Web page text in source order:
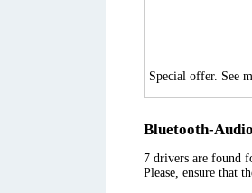
Special offer. See
Bluetooth-
7 drivers are found
Please, ensure that